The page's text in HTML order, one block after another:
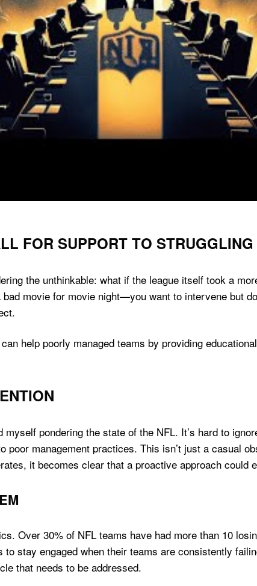
FOR SUPPORT TO
the unthinkable: what if the league itself took a
movie for movie night—you want to intervene but
help poorly managed teams by providing
pondering the state of the NFL. It’s hard to
poor management practices. This isn’t just a casual
it becomes clear that a proactive approach could
Over 30% of NFL teams have had more than 10
stay engaged when their teams are consistently
that needs to be addressed.